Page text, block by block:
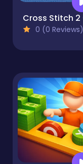
0 (0 Reviews)